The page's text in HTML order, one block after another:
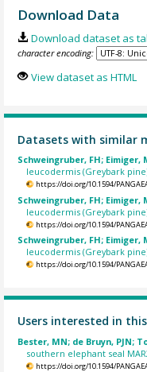
Download Data
Download dataset as
character encoding:
View dataset as HTML
Datasets with similar
Schweingruber, FH; Eimiger,
leucodermis (Greybark
https://doi.org/10.1594/
Schweingruber, FH; Eimiger,
leucodermis (Greybark
https://doi.org/10.1594/
Schweingruber, FH; Eimiger,
leucodermis (Greybark
https://doi.org/10.1594/
Users interested in
Bester, MN; de Bruyn, PJN;
southern elephant seal
https://doi.org/10.1594/